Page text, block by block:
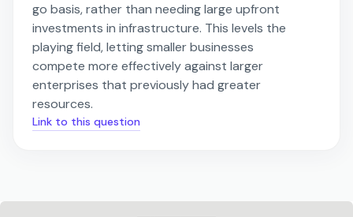
go basis, rather than needing large upfront
investments in infrastructure. This levels the
playing field, letting smaller businesses
compete more effectively against larger
enterprises that previously had greater
resources.
Link to this question